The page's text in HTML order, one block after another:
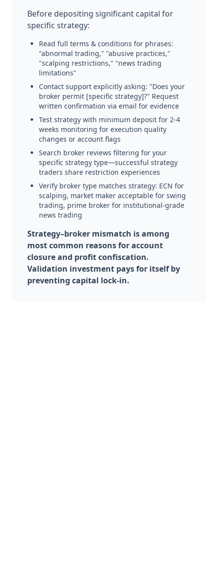
Before depositing significant capital for
specific strategy:
Read full terms & conditions for phrases:
"abnormal trading," "abusive practices,"
"scalping restrictions," "news trading
limitations"
Contact support explicitly asking: "Does your
broker permit [specific strategy]?" Request
written confirmation via email for evidence
Test strategy with minimum deposit for 2-4
weeks monitoring for execution quality
changes or account flags
Search broker reviews filtering for your
specific strategy type—successful strategy
traders share restriction experiences
Verify broker type matches strategy: ECN for
scalping, market maker acceptable for swing
trading, prime broker for institutional-grade
news trading
Strategy–broker mismatch is among
most common reasons for account
closure and profit confiscation.
Validation investment pays for itself by
preventing capital lock-in.